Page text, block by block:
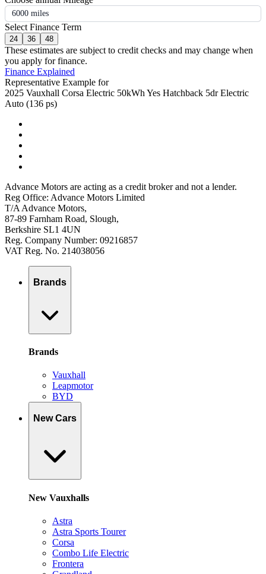
6000 miles
Select Finance Term
24 36 48
These estimates are subject to credit checks and may change when
you apply for finance.
Finance Explained
Representative Example for
2025 Vauxhall Corsa Electric 50kWh Yes Hatchback 5dr Electric
Auto (136 ps)
Advance Motors are acting as a credit broker and not a lender.
Reg Office: Advance Motors Limited
T/A Advance Motors,
87-89 Farnham Road, Slough,
Berkshire SL1 4UN
Reg. Company Number: 09216857
VAT Reg. No. 214038056
Brands
Brands
Vauxhall
Leapmotor
BYD
New Cars
New Vauxhalls
Astra
Astra Sports Tourer
Corsa
Combo Life Electric
Frontera